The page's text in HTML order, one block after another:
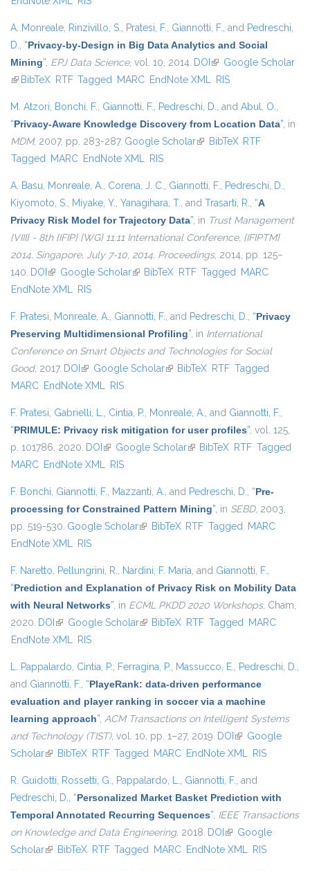
A. Monreale, Rinzivillo, S., Pratesi, F., Giannotti, F., and Pedreschi,
D., “Privacy-by-Design in Big Data Analytics and Social
Mining”, EPJ Data Science, vol. 10, 2014. DOI (link is external)
Google Scholar
(link is external)
BibTeX RTF Tagged MARC EndNote XML RIS
M. Atzori, Bonchi, F., Giannotti, F., Pedreschi, D., and Abul, O.,
“Privacy-Aware Knowledge Discovery from Location Data”, in
MDM, 2007, pp. 283-287. Google Scholar(link is external)
BibTeX RTF
Tagged MARC EndNote XML RIS
A. Basu, Monreale, A., Corena, J. C., Giannotti, F., Pedreschi, D.,
Kiyomoto, S., Miyake, Y., Yanagihara, T., and Trasarti, R., “A
Privacy Risk Model for Trajectory Data”, in Trust Management
{VIII} - 8th {IFIP} {WG} 11.11 International Conference, {IFIPTM}
2014, Singapore, July 7-10, 2014. Proceedings, 2014, pp. 125–
140. DOI (link is external)
Google Scholar(link is external)
BibTeX RTF Tagged MARC
EndNote XML RIS
F. Pratesi, Monreale, A., Giannotti, F., and Pedreschi, D., “Privacy
Preserving Multidimensional Profiling”, in International
Conference on Smart Objects and Technologies for Social
Good, 2017. DOI (link is external)
Google Scholar(link is external)
BibTeX RTF Tagged
MARC EndNote XML RIS
F. Pratesi, Gabrielli, L., Cintia, P., Monreale, A., and Giannotti, F.,
“PRIMULE: Privacy risk mitigation for user profiles”, vol. 125,
p. 101786, 2020. DOI (link is external)
Google Scholar(link is external)
BibTeX RTF Tagged
MARC EndNote XML RIS
F. Bonchi, Giannotti, F., Mazzanti, A., and Pedreschi, D., “Pre-
processing for Constrained Pattern Mining”, in SEBD, 2003,
pp. 519-530. Google Scholar(link is external)
BibTeX RTF Tagged MARC
EndNote XML RIS
F. Naretto, Pellungrini, R., Nardini, F. Maria, and Giannotti, F.,
“Prediction and Explanation of Privacy Risk on Mobility Data
with Neural Networks”, in ECML PKDD 2020 Workshops, Cham,
2020. DOI (link is external)
Google Scholar(link is external)
BibTeX RTF Tagged MARC
EndNote XML RIS
L. Pappalardo, Cintia, P., Ferragina, P., Massucco, E., Pedreschi, D.,
and Giannotti, F., “PlayeRank: data-driven performance
evaluation and player ranking in soccer via a machine
learning approach”, ACM Transactions on Intelligent Systems
and Technology (TIST), vol. 10, pp. 1–27, 2019. DOI (link is external)
Google
Scholar(link is external)
BibTeX RTF Tagged MARC EndNote XML RIS
R. Guidotti, Rossetti, G., Pappalardo, L., Giannotti, F., and
Pedreschi, D., “Personalized Market Basket Prediction with
Temporal Annotated Recurring Sequences”, IEEE Transactions
on Knowledge and Data Engineering, 2018. DOI (link is external)
Google
Scholar(link is external)
BibTeX RTF Tagged MARC EndNote XML RIS